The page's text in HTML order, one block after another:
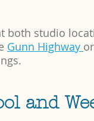
both studio
Gunn Highway or
and